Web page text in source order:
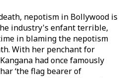
nepotism in Bollywood is
industry's enfant terrible,
in blaming the nepotism
With her penchant for
had once famously
‘the flag bearer of